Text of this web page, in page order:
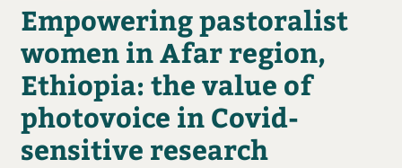
Empowering pastoralist
women in Afar region,
Ethiopia: the value of
photovoice in Covid-
sensitive research